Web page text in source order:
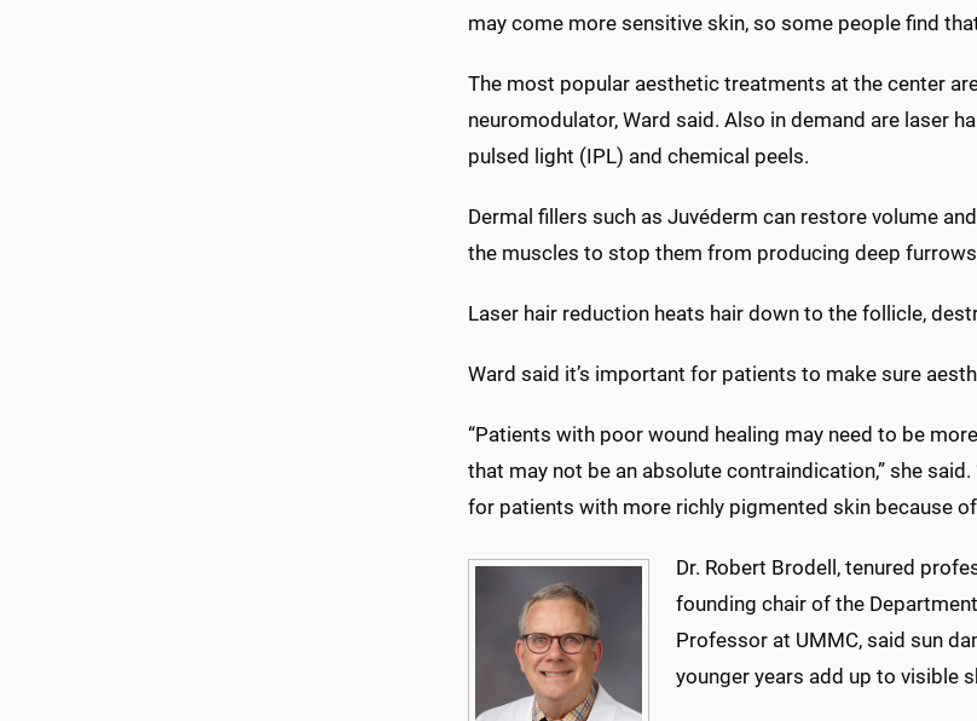
may come more sensitive skin, so some people find
The most popular aesthetic treatments at the center
neuromodulator, Ward said. Also in demand are laser
pulsed light (IPL) and chemical peels.
Dermal fillers such as Juvéderm can restore volume
the muscles to stop them from producing deep
Laser hair reduction heats hair down to the follicle,
Ward said it’s important for patients to make sure
“Patients with poor wound healing may need to be
that may not be an absolute contraindication,” she
for patients with more richly pigmented skin because
Dr. Robert Brodell, tenured
founding chair of the
Professor at UMMC, said sun
younger years add up to visible